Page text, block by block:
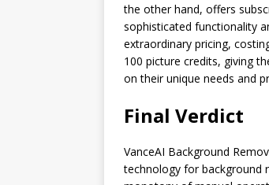
the other hand, offers
sophisticated functionality
extraordinary pricing,
100 picture credits, giving
on their unique needs and
Final Verdict
VanceAI Background
technology for background